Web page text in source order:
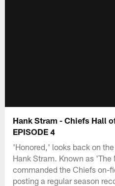
Hank Stram - Chiefs Hall
EPISODE 4
'Honored,' looks back on
Hank Stram. Known as 'The
commanded the Chiefs on-
posting a regular season